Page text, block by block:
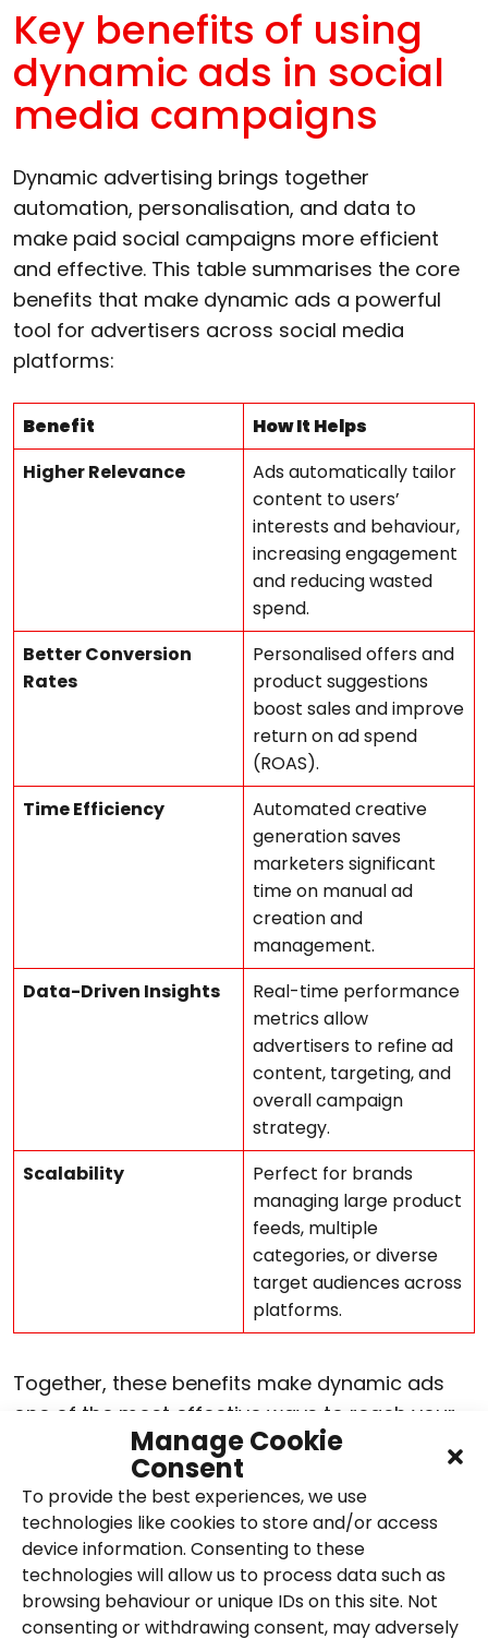
Manage Cookie
Consent
To provide the best experiences, we use
technologies like cookies to store and/or access
device information. Consenting to these
technologies will allow us to process data such as
browsing behaviour or unique IDs on this site. Not
consenting or withdrawing consent, may adversely
Key benefits of using
dynamic ads in social
media campaigns
Dynamic advertising brings together
automation, personalisation, and data to
make paid social campaigns more efficient
and effective. This table summarises the core
benefits that make dynamic ads a powerful
tool for advertisers across social media
platforms:
Benefit
How It Helps
Higher Relevance
Ads automatically tailor
content to users’
interests and behaviour,
increasing engagement
and reducing wasted
spend.
Better Conversion
Rates
Personalised offers and
product suggestions
boost sales and improve
return on ad spend
(ROAS).
Time Efficiency
Automated creative
generation saves
marketers significant
time on manual ad
creation and
management.
Data-Driven Insights
Real-time performance
metrics allow
advertisers to refine ad
content, targeting, and
overall campaign
strategy.
Scalability
Perfect for brands
managing large product
feeds, multiple
categories, or diverse
target audiences across
platforms.
Together, these benefits make dynamic ads
one of the most effective ways to reach your
audience with relevant, high-performing
creative that adapts in real time, helping
brands achieve stronger results across every
stage of the social media funnel.
Dynamic ads vs static